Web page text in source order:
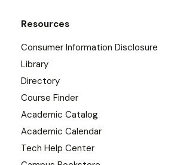
Resources
Consumer Information Disclosure
Library
Directory
Course Finder
Academic Catalog
Academic Calendar
Tech Help Center